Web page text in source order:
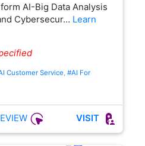
AI-Big Data Analysis
Cybersecur… Learn
Customer Service #AI For
VISIT